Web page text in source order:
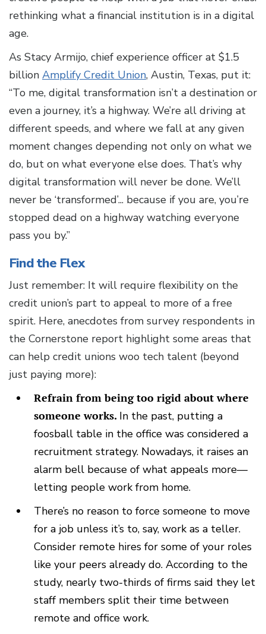
rethinking what a financial institution is in a digital
age.
As Stacy Armijo, chief experience officer at $1.5
billion Amplify Credit Union, Austin, Texas, put it:
“To me, digital transformation isn’t a destination or
even a journey, it’s a highway. We’re all driving at
different speeds, and where we fall at any given
moment changes depending not only on what we
do, but on what everyone else does. That’s why
digital transformation will never be done. We’ll
never be ‘transformed’... because if you are, you’re
stopped dead on a highway watching everyone
pass you by.”
Find the Flex
Just remember: It will require flexibility on the
credit union’s part to appeal to more of a free
spirit. Here, anecdotes from survey respondents in
the Cornerstone report highlight some areas that
can help credit unions woo tech talent (beyond
just paying more):
Refrain from being too rigid about where
someone works. In the past, putting a
foosball table in the office was considered a
recruitment strategy. Nowadays, it raises an
alarm bell because of what appeals more—
letting people work from home.
There’s no reason to force someone to move
for a job unless it’s to, say, work as a teller.
Consider remote hires for some of your roles
like your peers already do. According to the
study, nearly two-thirds of firms said they let
staff members split their time between
remote and office work.